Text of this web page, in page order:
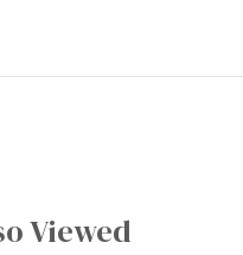
Viewed